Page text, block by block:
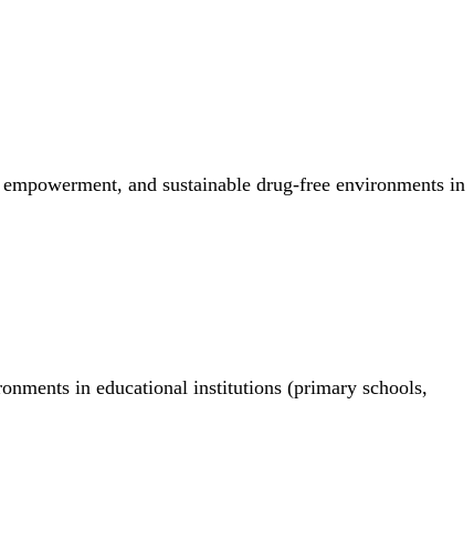
and sustainable drug-free environments in
in educational institutions (primary schools,